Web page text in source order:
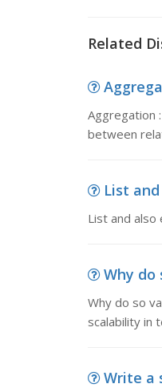
Related
Aggregation
between
List
List and also
Why do
Why do so
scalability in
Write a